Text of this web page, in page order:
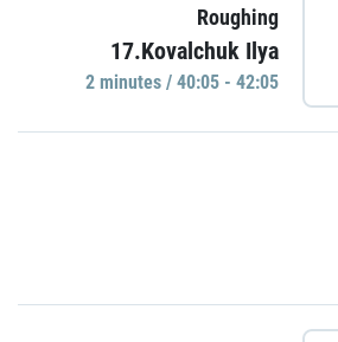
Roughing
17.Kovalchuk Ilya
2 minutes / 40:05 - 42:05